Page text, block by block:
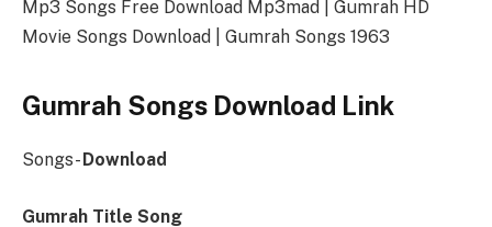
Mp3 Songs Free Download Mp3mad | Gumrah HD
Movie Songs Download | Gumrah Songs 1963
Gumrah Songs Download Link
Songs-Download
Gumrah Title Song